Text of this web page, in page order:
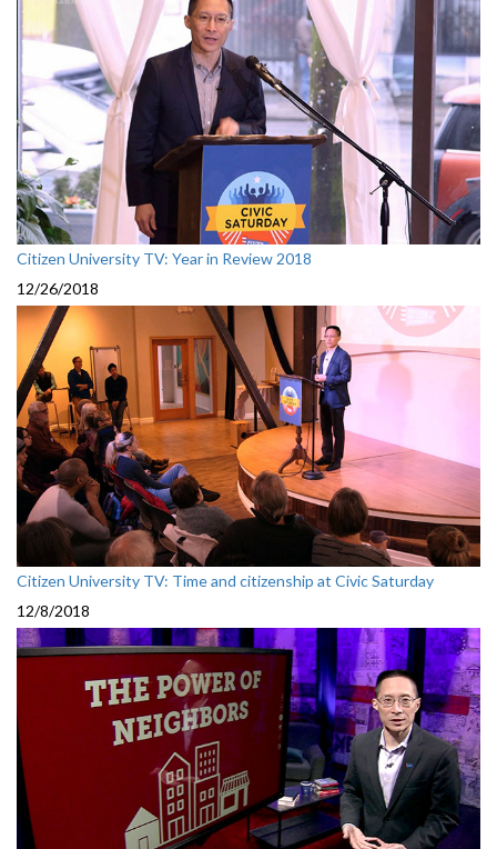
Citizen University TV: Year in Review 2018
12/26/2018
Citizen University TV: Time and citizenship at Civic Saturday
12/8/2018